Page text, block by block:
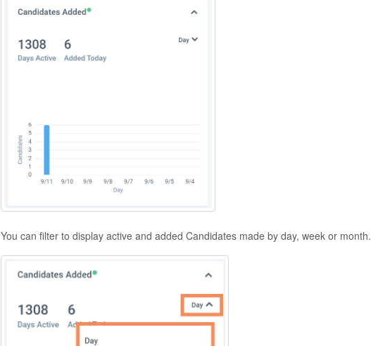
You can filter to display active and added Candidates made by day, week or month.